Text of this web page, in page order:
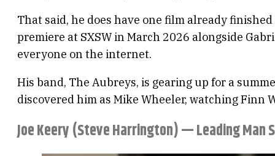
That said, he does have one film already
premiere at SXSW in March 2026 alongside
everyone on the internet.
His band, The Aubreys, is gearing up for a
discovered him as Mike Wheeler, watching Finn
Joe Keery (Steve Harrington) — Leading Man